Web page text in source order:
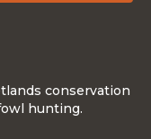
conservation
hunting.